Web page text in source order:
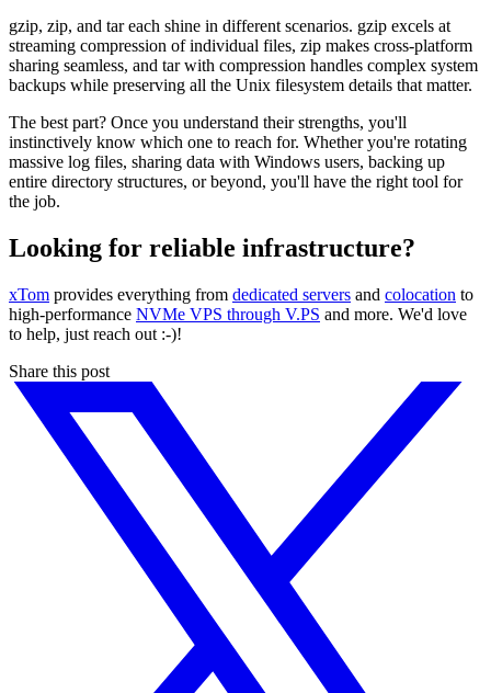
gzip, zip, and tar each shine in different scenarios. gzip excels at
streaming compression of individual files, zip makes cross-platform
sharing seamless, and tar with compression handles complex system
backups while preserving all the Unix filesystem details that matter.
The best part? Once you understand their strengths, you'll
instinctively know which one to reach for. Whether you're rotating
massive log files, sharing data with Windows users, backing up
entire directory structures, or beyond, you'll have the right tool for
the job.
Looking for reliable infrastructure?
xTom provides everything from dedicated servers and colocation to
high-performance NVMe VPS through V.PS and more. We'd love
to help, just reach out :-)!
Share this post